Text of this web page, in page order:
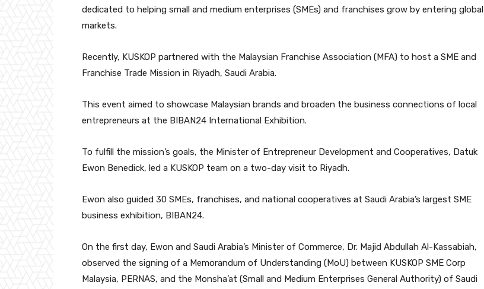
dedicated to helping small and medium enterprises (SMEs) and franchises grow by entering global
markets.
Recently, KUSKOP partnered with the Malaysian Franchise Association (MFA) to host a SME and
Franchise Trade Mission in Riyadh, Saudi Arabia.
This event aimed to showcase Malaysian brands and broaden the business connections of local
entrepreneurs at the BIBAN24 International Exhibition.
To fulfill the mission’s goals, the Minister of Entrepreneur Development and Cooperatives, Datuk
Ewon Benedick, led a KUSKOP team on a two-day visit to Riyadh.
Ewon also guided 30 SMEs, franchises, and national cooperatives at Saudi Arabia’s largest SME
business exhibition, BIBAN24.
On the first day, Ewon and Saudi Arabia’s Minister of Commerce, Dr. Majid Abdullah Al-Kassabiah,
observed the signing of a Memorandum of Understanding (MoU) between KUSKOP SME Corp
Malaysia, PERNAS, and the Monsha’at (Small and Medium Enterprises General Authority) of Saudi